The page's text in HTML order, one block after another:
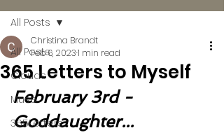
All Posts
Clouds
Muse
365Letters
All Posts
365 Letters to Myself
Christina Brandt
Feb 6, 20231 min read
February 3rd -
Goddaughter...